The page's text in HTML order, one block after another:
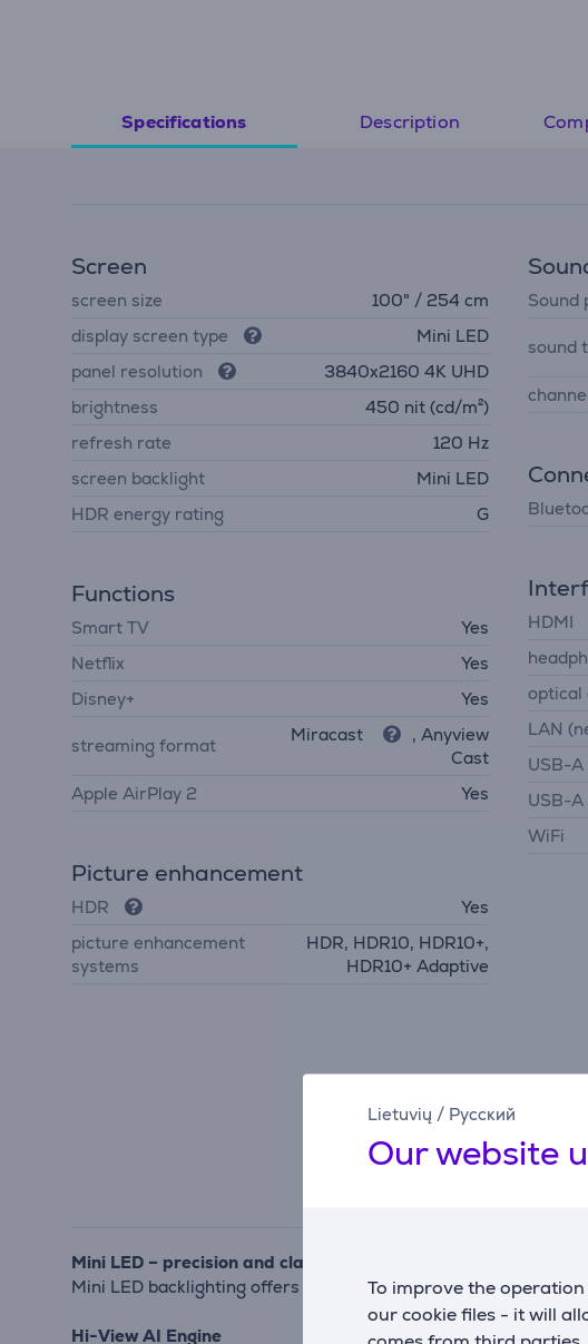
Lietuvių / Русский
Our website
To improve the
our cookie files - it will
Specifications Description
Screen
screen size
100" / 254 cm
display screen type
Mini LED
panel resolution
3840х2160 4K UHD
brightness
450 nit (cd/m²)
refresh rate
120 Hz
screen backlight
Mini LED
HDR energy rating
G
Functions
Smart TV
Yes
Netflix
Yes
Disney+
Yes
streaming format
Miracast
, Anyview
Cast
Apple AirPlay 2
Yes
Picture enhancement
HDR
Yes
picture enhancement
systems
HDR, HDR10, HDR10+,
HDR10+ Adaptive
Sound
sound
HDMI
optical
LAN
USB-
USB-
WiFi
Mini LED – precision and clarity
Mini LED backlighting offers finely controlled brightness,
Hi-View AI Engine